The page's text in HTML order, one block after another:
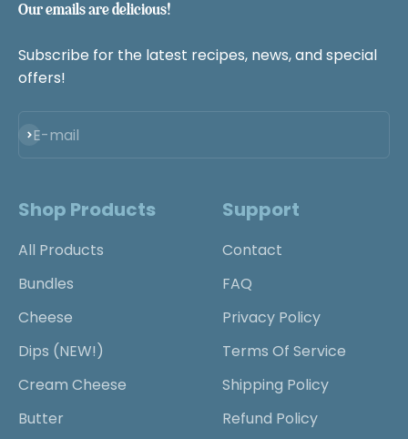
Our emails are delicious!
Subscribe for the latest recipes, news, and special
offers!
E-mail
Subscribe
Shop Products
All Products
Bundles
Cheese
Dips (NEW!)
Cream Cheese
Butter
Support
Contact
FAQ
Privacy Policy
Terms Of Service
Shipping Policy
Refund Policy